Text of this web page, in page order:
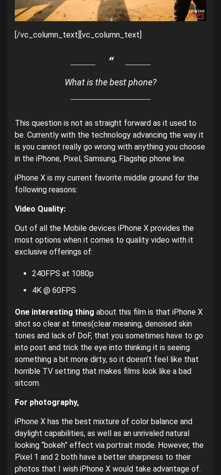
[/vc_column_text][vc_column_text]
What is the best phone?
This question is not as straight forward as it used to
be. Currently with the technology advancing the way it
is you cannot really go wrong with anything you choose
in the iPhone, Pixel, Samsung, Flagship phone line.
iPhone X is my current favorite middle ground for the
following reasons:
Video Quality:
Out of all the Mobile devices iPhone X provides the
most options when it comes to quality video with it
exclusive offerings of:
240FPS at 1080p
4K @ 60FPS
One interesting thing about this film is that iPhone X
shot so clear at times(clear meaning, denoised skin
tones and lack of DoF, that you sometimes have to go
into post and trick the eye into thinking it is seeing
something a bit more dirty, so it doesn’t feel like that
horrible TV setting that makes films look like a bad
sitcom.
For photography,
iPhone X has the best mixture of color balance and
daylight capabilities, as well as an unrivaled natural
looking “bokeh” effect via portrait mode. However, the
Pixel 1 and 2 both have a better sharpness to their
photos that I wish iPhone X would take advantage of.